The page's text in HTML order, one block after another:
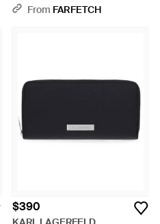
BlackFrom FARFETCH
$390